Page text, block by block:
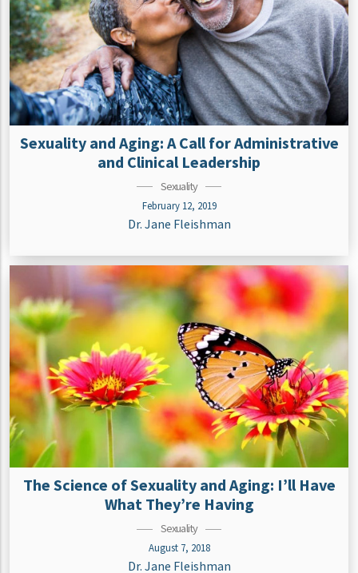
Sexuality and Aging: A Call for Administrative
and Clinical Leadership
Sexuality
February 12, 2019
Dr. Jane Fleishman
The Science of Sexuality and Aging: I’ll Have
What They’re Having
Sexuality
August 7, 2018
Dr. Jane Fleishman